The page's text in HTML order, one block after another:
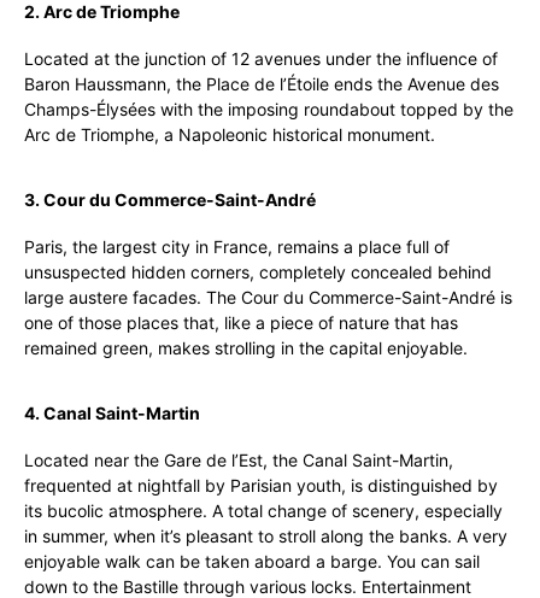
2. Arc de Triomphe
Located at the junction of 12 avenues under the influence of
Baron Haussmann, the Place de l’Étoile ends the Avenue des
Champs-Élysées with the imposing roundabout topped by the
Arc de Triomphe, a Napoleonic historical monument.
3. Cour du Commerce-Saint-André
Paris, the largest city in France, remains a place full of
unsuspected hidden corners, completely concealed behind
large austere facades. The Cour du Commerce-Saint-André is
one of those places that, like a piece of nature that has
remained green, makes strolling in the capital enjoyable.
4. Canal Saint-Martin
Located near the Gare de l’Est, the Canal Saint-Martin,
frequented at nightfall by Parisian youth, is distinguished by
its bucolic atmosphere. A total change of scenery, especially
in summer, when it’s pleasant to stroll along the banks. A very
enjoyable walk can be taken aboard a barge. You can sail
down to the Bastille through various locks. Entertainment